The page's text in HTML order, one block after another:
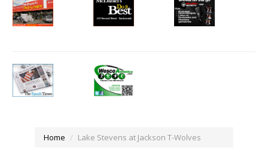
Home Lake Stevens at Jackson T-Wolves